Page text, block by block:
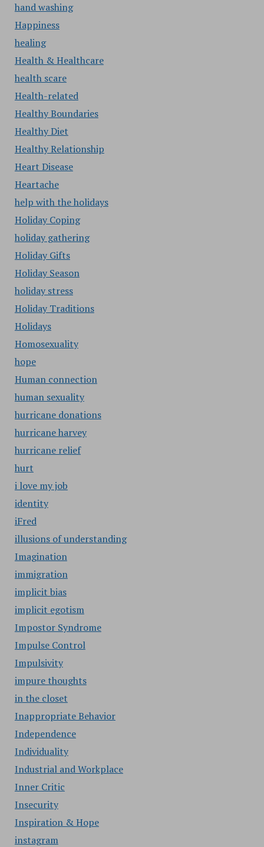
hand washing
Happiness
healing
Health & Healthcare
health scare
Health-related
Healthy Boundaries
Healthy Diet
Healthy Relationship
Heart Disease
Heartache
help with the holidays
Holiday Coping
holiday gathering
Holiday Gifts
Holiday Season
holiday stress
Holiday Traditions
Holidays
Homosexuality
hope
Human connection
human sexuality
hurricane donations
hurricane harvey
hurricane relief
hurt
i love my job
identity
iFred
illusions of understanding
Imagination
immigration
implicit bias
implicit egotism
Impostor Syndrome
Impulse Control
Impulsivity
impure thoughts
in the closet
Inappropriate Behavior
Independence
Individuality
Industrial and Workplace
Inner Critic
Insecurity
Inspiration & Hope
instagram